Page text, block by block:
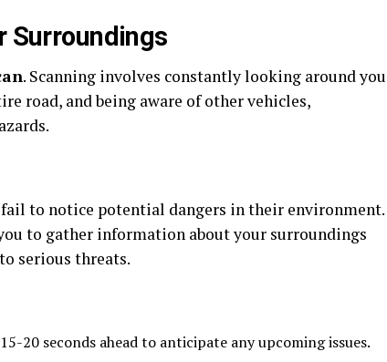
Surroundings
. Scanning involves constantly looking around you
road, and being aware of other vehicles,
fail to notice potential dangers in their environment.
to gather information about your surroundings
serious threats.
20 seconds ahead to anticipate any upcoming issues.